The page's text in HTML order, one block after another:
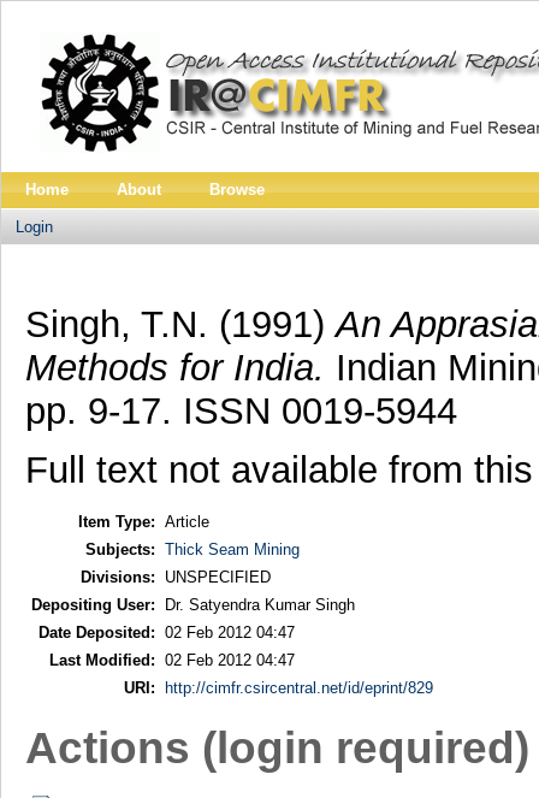
Home About Browse
Login
Singh, T.N. (1991)An
Methods for India. Indian
pp. 9-17. ISSN 0019-5944
Full text not available from
Item Type: Article
Subjects: Thick Seam Mining
Divisions:
UNSPECIFIED
Depositing User:
Dr. Satyendra Kumar Singh
Date Deposited: 02 Feb 2012 04:47
Last Modified: 02 Feb 2012 04:47
URI:
http://cimfr.csircentral.net/id/eprint/829
Actions (login required)